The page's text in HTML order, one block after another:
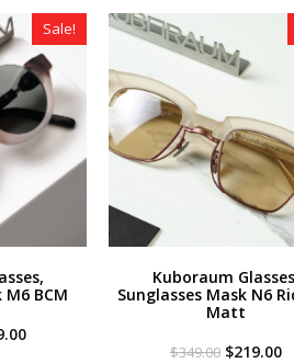
Sale!
BCM
Current
Kuboraum
Sunglasses Mask N6
Matt
$349.00 Original
$219.00